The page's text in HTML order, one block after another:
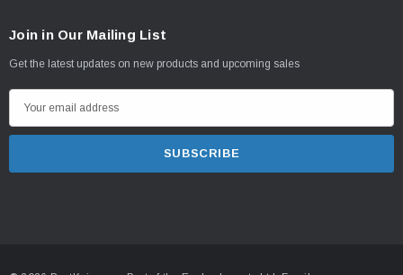
Join in Our Mailing List
Get the latest updates on new products and upcoming sales
m